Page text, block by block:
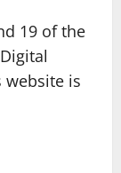
19 of the
website is